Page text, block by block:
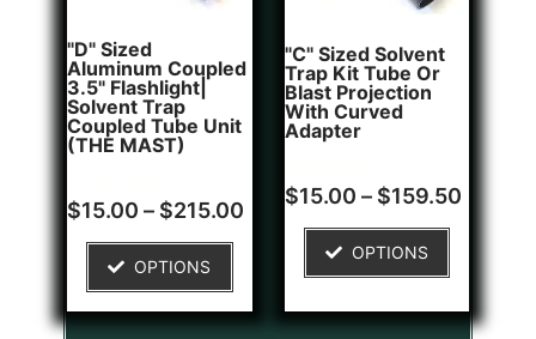
"D" Sized
Aluminum Coupled
3.5" Flashlight|
Solvent Trap
Coupled Tube Unit
(THE MAST)
Rated
5.00
1
customer
rating
$15.00 – $215.00
OPTIONS
"C" Sized Solvent
Trap Kit Tube Or
Blast Projection
With Curved
Adapter
Rated
5.00
2
customer
$15.00 – $159.50
OPTIONS